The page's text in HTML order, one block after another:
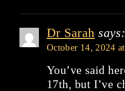
Dr Sarah says:
October 14, 2024
You’ve said
17th, but I’ve